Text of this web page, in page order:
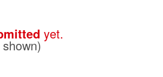
yet.